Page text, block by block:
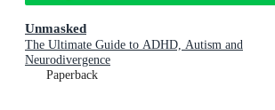
Unmasked
The Ultimate Guide to ADHD, Autism and
Neurodivergence
Paperback